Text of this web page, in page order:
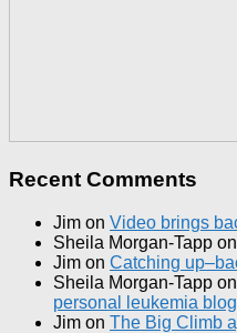
Recent Comments
Jim on Video brings
Sheila Morgan-Tapp on
Jim on Catching
Sheila Morgan-Tapp on
personal leukemia blog
Jim on The Big Climb